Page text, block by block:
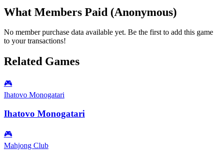
What Members Paid (Anonymous)
No member purchase data available yet. Be the first to add this game
to your transactions!
Related Games
🎮
Ihatovo Monogatari
Ihatovo Monogatari
🎮
Mahjong Club